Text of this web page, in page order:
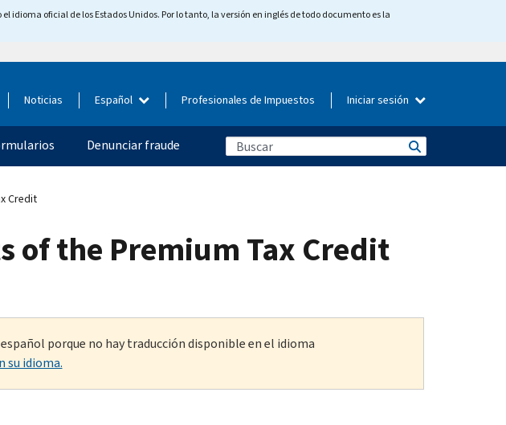
idioma oficial de los Estados Unidos. Por lo tanto, la versión en inglés de todo documento es la
Noticias Español Profesionales de Impuestos Iniciar sesión
Denunciar fraude
Credit
of the Premium Tax Credit
porque no hay traducción disponible en el idioma
su idioma.